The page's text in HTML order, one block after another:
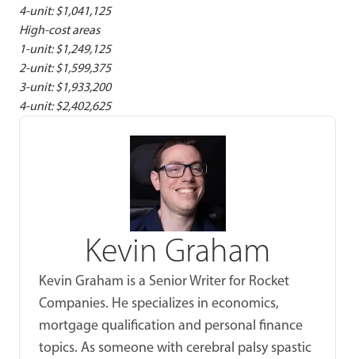
4-unit: $1,041,125
High-cost areas
1-unit: $1,249,125
2-unit: $1,599,375
3-unit: $1,933,200
4-unit: $2,402,625
Kevin Graham
Kevin Graham is a Senior Writer for Rocket
Companies. He specializes in economics,
mortgage qualification and personal finance
topics. As someone with cerebral palsy spastic